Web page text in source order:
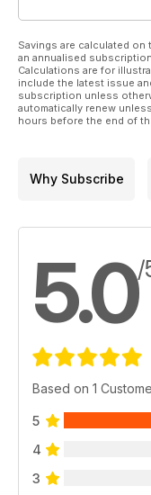
Savings are calculated
an annualised
Calculations are for
include the latest issue
subscription unless
automatically renew
hours before the end of
Why Subscribe
5.0/
Based on 1
5
4
3